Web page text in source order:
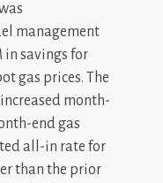
management
in savings for
gas prices. The
month-
end gas
all-in rate for
than the prior